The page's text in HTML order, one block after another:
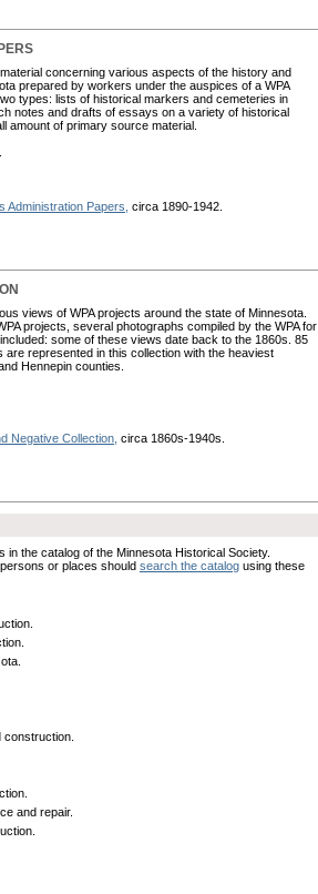
concerning various aspects of the history and
prepared by workers under the auspices of a WPA
types: lists of historical markers and cemeteries in
notes and drafts of essays on a variety of historical
amount of primary source material.
Administration Papers, circa 1890-1942.
views of WPA projects around the state of Minnesota.
projects, several photographs compiled by the WPA for
some of these views date back to the 1860s. 85
are represented in this collection with the heaviest
Hennepin counties.
Negative Collection, circa 1860s-1940s.
the catalog of the Minnesota Historical Society.
or places should search the catalog using these
and repair.